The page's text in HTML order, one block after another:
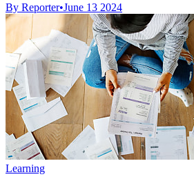
By Reporter•June 13 2024
Learning